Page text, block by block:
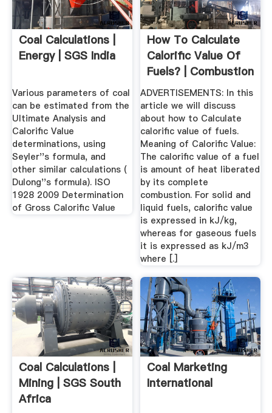
Coal Calculations |
Energy | SGS India
Various parameters of coal
can be estimated from the
Ultimate Analysis and
Calorific Value
determinations, using
Seyler''s formula, and
other similar calculations (
Dulong''s formula). ISO
1928 2009 Determination
of Gross Calorific Value
How To Calculate
Calorific Value Of
Fuels? | Combustion
...
ADVERTISEMENTS: In this
article we will discuss
about how to Calculate
calorific value of fuels.
Meaning of Calorific Value:
The calorific value of a fuel
is amount of heat liberated
by its complete
combustion. For solid and
liquid fuels, calorific value
is expressed in kJ/kg,
whereas for gaseous fuels
it is expressed as kJ/m3
where [.]
Coal Calculations |
Mining | SGS South
Africa
Coal Marketing
International